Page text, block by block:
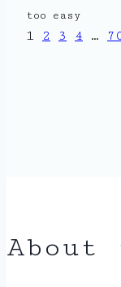
too easy
Posts
1 2 3 4 …